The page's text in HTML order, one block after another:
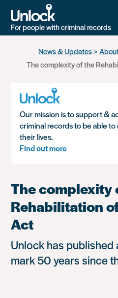
For people with criminal records
News & Updates
The complexity of the
Our mission is to support &
criminal records to be able to
their lives.
Find out more
The complexity
Rehabilitation
Act
Unlock has published
mark 50 years since